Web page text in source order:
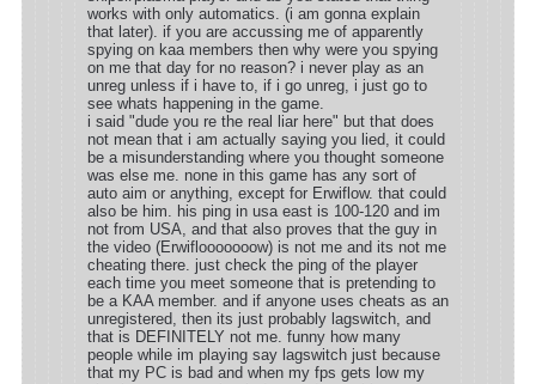
works with only automatics. (i am gonna explain
that later). if you are accussing me of apparently
spying on kaa members then why were you spying
on me that day for no reason? i never play as an
unreg unless if i have to, if i go unreg, i just go to
see whats happening in the game.
i said "dude you re the real liar here" but that does
not mean that i am actually saying you lied, it could
be a misunderstanding where you thought someone
was else me. none in this game has any sort of
auto aim or anything, except for Erwiflow. that could
also be him. his ping in usa east is 100-120 and im
not from USA, and that also proves that the guy in
the video (Erwiflooooooow) is not me and its not me
cheating there. just check the ping of the player
each time you meet someone that is pretending to
be a KAA member. and if anyone uses cheats as an
unregistered, then its just probably lagswitch, and
that is DEFINITELY not me. funny how many
people while im playing say lagswitch just because
that my PC is bad and when my fps gets low my